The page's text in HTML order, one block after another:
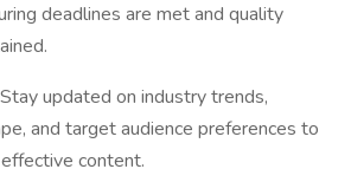
deadlines are met and quality
updated on industry trends,
and target audience preferences to
content.